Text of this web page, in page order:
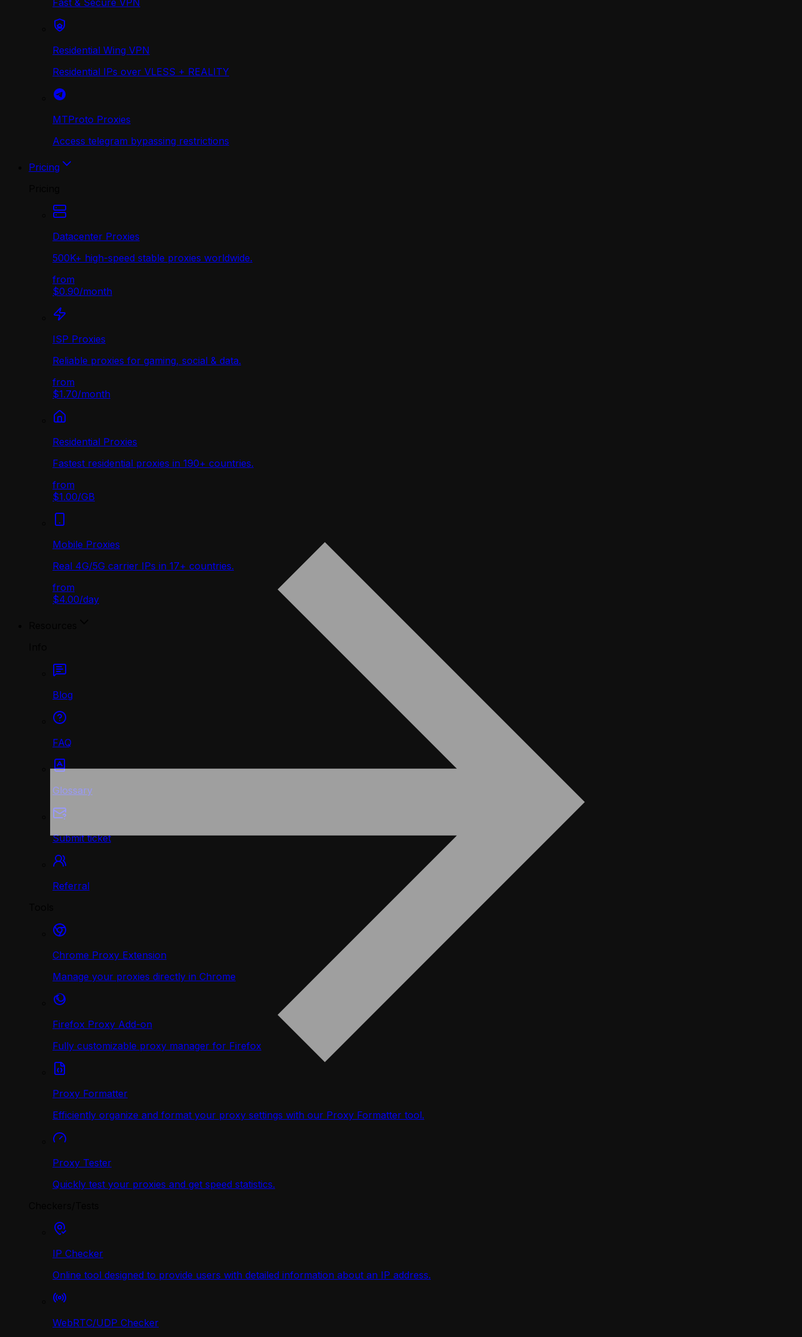
Fast & Secure VPN
Residential Wing VPN
Residential IPs over VLESS + REALITY
MTProto Proxies
Access telegram bypassing restrictions
Pricing
Datacenter Proxies
500K+ high-speed stable proxies worldwide.
from
$0.90/month
ISP Proxies
Reliable proxies for gaming, social & data.
from
$1.70/month
Residential Proxies
Fastest residential proxies in 190+ countries.
from
$1.00/GB
Mobile Proxies
Real 4G/5G carrier IPs in 17+ countries.
from
$4.00/day
Blog
FAQ
Glossary
Submit ticket
Referral
Chrome Proxy Extension
Manage your proxies directly in Chrome
Firefox Proxy Add-on
Fully customizable proxy manager for Firefox
Proxy Formatter
Efficiently organize and format your proxy settings with our Proxy Formatter tool.
Proxy Tester
Quickly test your proxies and get speed statistics.
IP Checker
Online tool designed to provide users with detailed information about an IP address.
WebRTC/UDP Сhecker